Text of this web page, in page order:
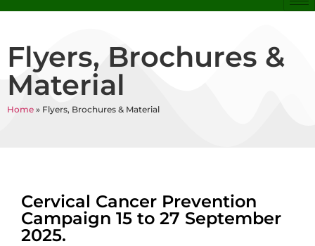
Flyers, Brochures &
Material
Home » Flyers, Brochures & Material
Cervical Cancer Prevention
Campaign 15 to 27 September
2025.